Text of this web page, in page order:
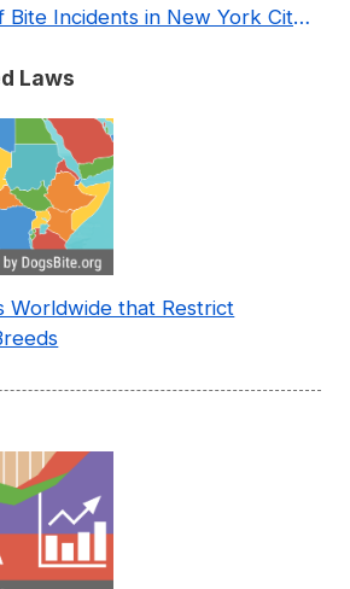
Bite Incidents in New York City
Laws
Worldwide that Restrict